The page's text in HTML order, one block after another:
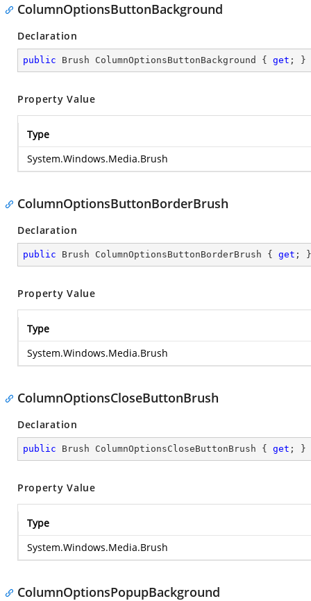
ColumnOptionsButtonBackground
Declaration
public Brush ColumnOptionsButtonBackground { get ; }
Property Value
Type
System.Windows.Media.Brush
ColumnOptionsButtonBorderBrush
Declaration
public Brush ColumnOptionsButtonBorderBrush { get ; }
Property Value
Type
System.Windows.Media.Brush
ColumnOptionsCloseButtonBrush
Declaration
public Brush ColumnOptionsCloseButtonBrush { get ; }
Property Value
Type
System.Windows.Media.Brush
ColumnOptionsPopupBackground